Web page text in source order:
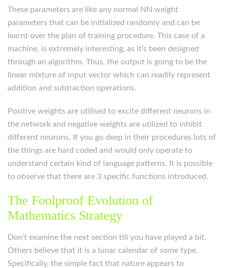
These parameters are like any normal NN weight
parameters that can be initialized randomly and can be
learnt over the plan of training procedure. This case of a
machine, is extremely interesting, as it’s been designed
through an algorithm. Thus, the output is going to be the
linear mixture of input vector which can readily represent
addition and subtraction operations.
Positive weights are utilised to excite different neurons in
the network and negative weights are utilized to inhibit
different neurons. If you go deep in their procedures lots of
the things are hard coded and would only operate to
understand certain kind of language patterns. It is possible
to observe that there are 3 specific functions introduced.
The Foolproof Evolution of
Mathematics Strategy
Don’t examine the next section till you have played a bit.
Others believe that it is a lunar calendar of some type.
Specifically, the simple fact that nature appears to